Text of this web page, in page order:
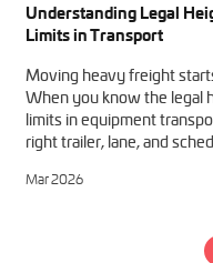
Understanding Legal
Limits in Transport
Moving heavy freight
When you know the legal
limits in equipment
right trailer, lane, and
Mar 2026